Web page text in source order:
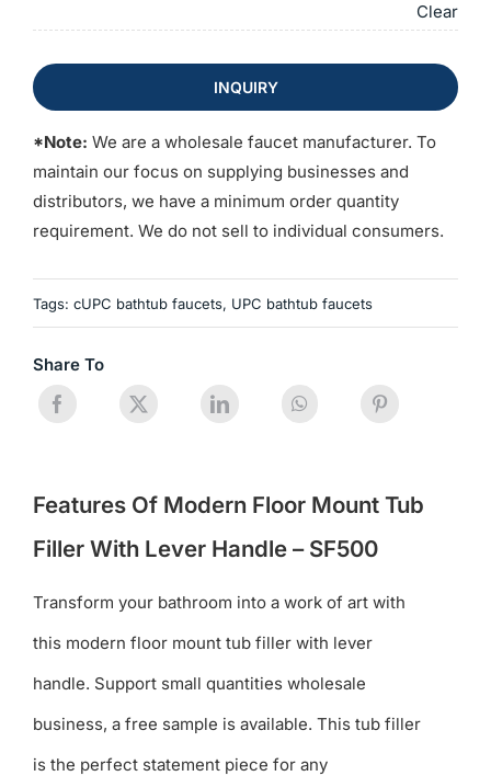
Clear
INQUIRY
*Note: We are a wholesale faucet manufacturer. To
maintain our focus on supplying businesses and
distributors, we have a minimum order quantity
requirement. We do not sell to individual consumers.
Tags: cUPC bathtub faucets, UPC bathtub faucets
Share To
Features Of Modern Floor Mount Tub
Filler With Lever Handle – SF500
Transform your bathroom into a work of art with
this modern floor mount tub filler with lever
handle. Support small quantities wholesale
business, a free sample is available. This tub filler
is the perfect statement piece for any